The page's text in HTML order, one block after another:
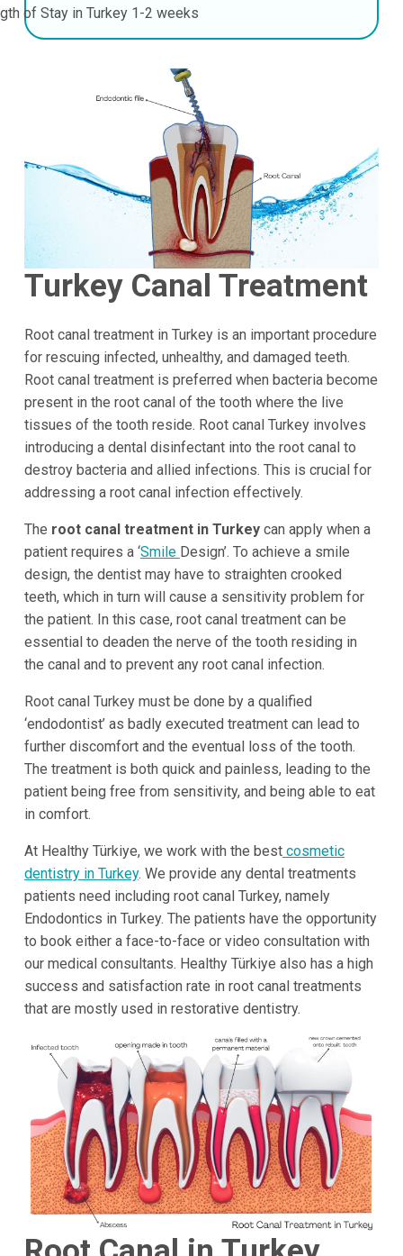
of Stay in Turkey 1-2 weeks
Turkey Canal Treatment
Root canal treatment in Turkey is an important procedure
for rescuing infected, unhealthy, and damaged teeth.
Root canal treatment is preferred when bacteria become
present in the root canal of the tooth where the live
tissues of the tooth reside. Root canal Turkey involves
introducing a dental disinfectant into the root canal to
destroy bacteria and allied infections. This is crucial for
addressing a root canal infection effectively.
The root canal treatment in Turkeycan apply when a
patient requires a ‘Smile Design’. To achieve a smile
design, the dentist may have to straighten crooked
teeth, which in turn will cause a sensitivity problem for
the patient. In this case, root canal treatment can be
essential to deaden the nerve of the tooth residing in
the canal and to prevent any root canal infection.
Root canal Turkey must be done by a qualified
‘endodontist’ as badly executed treatment can lead to
further discomfort and the eventual loss of the tooth.
The treatment is both quick and painless, leading to the
patient being free from sensitivity, and being able to eat
in comfort.
At Healthy Türkiye, we work with the bestcosmetic
dentistry in Turkey. We provide any dental treatments
patients need including root canal Turkey, namely
Endodontics in Turkey. The patients have the opportunity
to book either a face-to-face or video consultation with
our medical consultants. Healthy Türkiye also has a high
success and satisfaction rate in root canal treatments
that are mostly used in restorative dentistry.